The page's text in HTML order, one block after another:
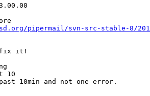
pipermail/svn-src-stable-8/2010-
fix it!
10
10min and not one error.